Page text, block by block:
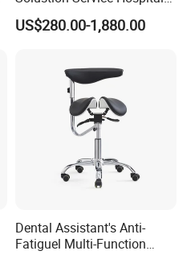
Behavioural Health
Furniture Healthcare Interior
US$280.00-1,880.00
Dental Assistant's Anti-
Fatiguel Multi-Function